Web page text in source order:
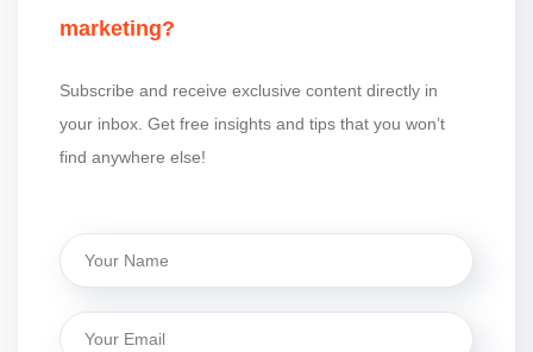
marketing?
Subscribe and receive exclusive content directly in
your inbox. Get free insights and tips that you won’t
find anywhere else!